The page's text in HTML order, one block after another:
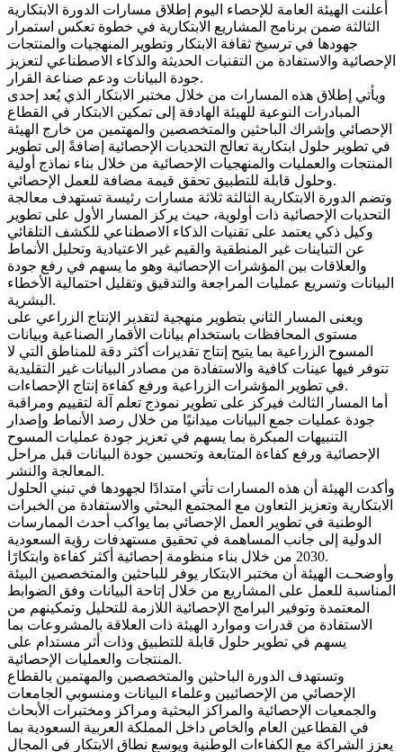
أعلنت الهيئة العامة للإحصاء اليوم إطلاق مسارات الدورة الابتكارية
الثالثة ضمن برنامج المشاريع الابتكارية في خطوة تعكس استمرار
جهودها في ترسيخ ثقافة الابتكار وتطوير المنهجيات والمنتجات
الإحصائية والاستفادة من التقنيات الحديثة والذكاء الاصطناعي لتعزيز
جودة البيانات ودعم صناعة القرار.
ويأتي إطلاق هذه المسارات من خلال مختبر الابتكار الذي يُعد إحدى
المبادرات النوعية للهيئة الهادفة إلى تمكين الابتكار في القطاع
الإحصائي وإشراك الباحثين والمتخصصين والمهتمين من خارج الهيئة
في تطوير حلول ابتكارية تعالج التحديات الإحصائية إضافةً إلى تطوير
المنتجات والعمليات والمنهجيات الإحصائية من خلال بناء نماذج أولية
وحلول قابلة للتطبيق تحقق قيمة مضافة للعمل الإحصائي.
وتضم الدورة الابتكارية الثالثة ثلاثة مسارات رئيسة تستهدف معالجة
التحديات الإحصائية ذات أولوية، حيث يركز المسار الأول على تطوير
وكيل ذكي يعتمد على تقنيات الذكاء الاصطناعي للكشف التلقائي
عن التباينات غير المنطقية والقيم غير الاعتيادية وتحليل الأنماط
والعلاقات بين المؤشرات الإحصائية وهو ما يسهم في رفع جودة
البيانات وتسريع عمليات المراجعة والتدقيق وتقليل احتمالية الأخطاء
البشرية.
ويعنى المسار الثاني بتطوير منهجية لتقدير الإنتاج الزراعي على
مستوى المحافظات باستخدام بيانات الأقمار الصناعية وبيانات
المسوح الزراعية بما يتيح إنتاج تقديرات أكثر دقة للمناطق التي لا
تتوفر فيها عينات كافية والاستفادة من مصادر البيانات غير التقليدية
في تطوير المؤشرات الزراعية ورفع كفاءة إنتاج الإحصاءات.
أما المسار الثالث فيركز على تطوير نموذج تعلم آلة لتقييم ومراقبة
جودة عمليات جمع البيانات ميدانيًا من خلال رصد الأنماط وإصدار
التنبيهات المبكرة بما يسهم في تعزيز جودة عمليات المسوح
الإحصائية ورفع كفاءة المتابعة وتحسين جودة البيانات قبل مراحل
المعالجة والنشر.
وأكدت الهيئة أن هذه المسارات تأتي امتدادًا لجهودها في تبني الحلول
الابتكارية وتعزيز التعاون مع المجتمع البحثي والاستفادة من الخبرات
الوطنية في تطوير العمل الإحصائي بما يواكب أحدث الممارسات
الدولية إلى جانب المساهمة في تحقيق مستهدفات رؤية السعودية
2030 من خلال بناء منظومة إحصائية أكثر كفاءة وابتكارًا.
وأوضحـت الهيئة أن مختبر الابتكار يوفر للباحثين والمتخصصين البيئة
المناسبة للعمل على المشاريع من خلال إتاحة البيانات وفق الضوابط
المعتمدة وتوفير البرامج الإحصائية اللازمة للتحليل وتمكينهم من
الاستفادة من قدرات وموارد الهيئة ذات العلاقة بالمشروعات بما
يسهم في تطوير حلول قابلة للتطبيق وذات أثر مستدام على
المنتجات والعمليات الإحصائية.
وتستهدف الدورة الباحثين والمتخصصين والمهتمين بالقطاع
الإحصائي من الإحصائيين وعلماء البيانات ومنسوبي الجامعات
والجمعيات الإحصائية والمراكز البحثية ومراكز ومختبرات الأبحاث
في القطاعين العام والخاص داخل المملكة العربية السعودية بما
يعزز الشراكة مع الكفاءات الوطنية ويوسع نطاق الابتكار في المجال